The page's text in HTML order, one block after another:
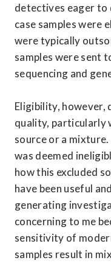
detectives eager
case samples were
were typically
samples were sent
sequencing and
Eligibility, however,
quality, particularly
source or a
was deemed
how this excluded
have been useful
generating
concerning to me
sensitivity of
samples result in